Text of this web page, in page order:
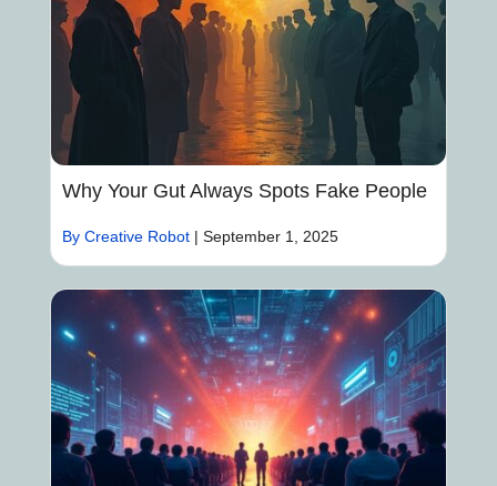
Why Your Gut Always Spots Fake People
By Creative Robot| September 1, 2025